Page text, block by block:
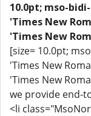
10.0pt; mso-
'Times New
'Times New
[size= 10.0pt;
'Times New
'Times New
we provide end-
<li